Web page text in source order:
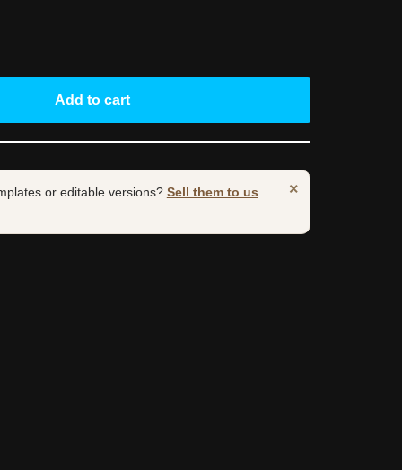
Add to cart
×
or editable versions? Sell them to us